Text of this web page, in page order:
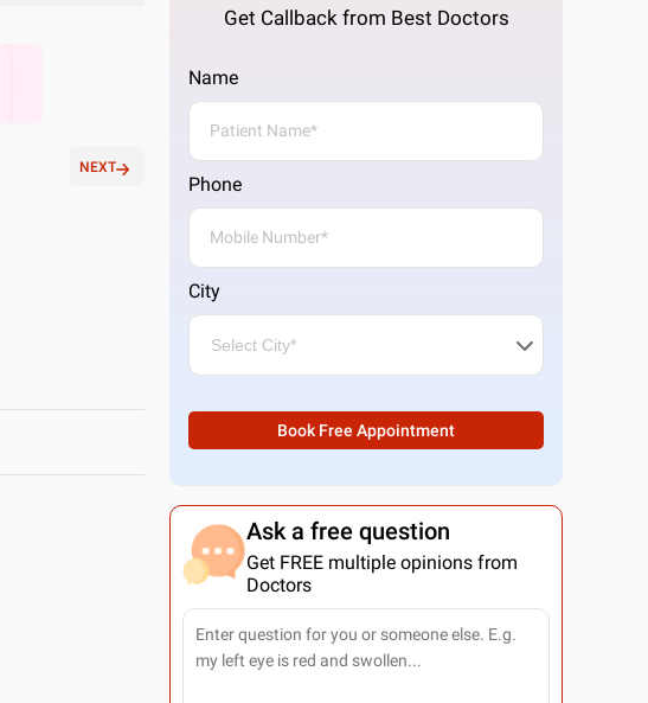
NEXT
Get Callback from Best Doctors
Name
Phone
City
Book Free Appointment
Ask a free question
Get FREE multiple opinions from
Doctors